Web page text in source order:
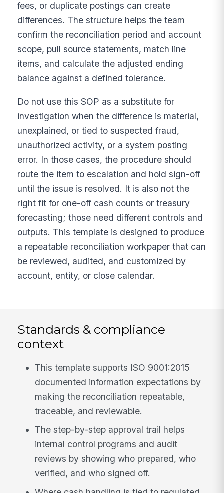
fees, or duplicate postings can create
differences. The structure helps the team
confirm the reconciliation period and account
scope, pull source statements, match line
items, and calculate the adjusted ending
balance against a defined tolerance.
Do not use this SOP as a substitute for
investigation when the difference is material,
unexplained, or tied to suspected fraud,
unauthorized activity, or a system posting
error. In those cases, the procedure should
route the item to escalation and hold sign-off
until the issue is resolved. It is also not the
right fit for one-off cash counts or treasury
forecasting; those need different controls and
outputs. This template is designed to produce
a repeatable reconciliation workpaper that can
be reviewed, audited, and customized by
account, entity, or close calendar.
Standards & compliance
context
This template supports ISO 9001:2015
documented information expectations by
making the reconciliation repeatable,
traceable, and reviewable.
The step-by-step approval trail helps
internal control programs and audit
reviews by showing who prepared, who
verified, and who signed off.